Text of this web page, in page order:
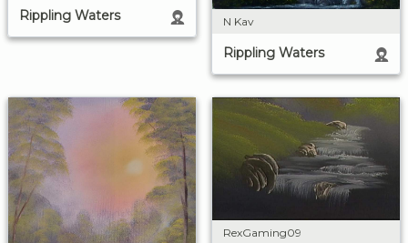
Rippling Waters N Kav
Rippling Waters
RexGaming09